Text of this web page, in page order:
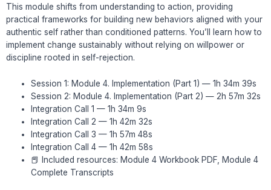
This module shifts from understanding to action, providing
practical frameworks for building new behaviors aligned with your
authentic self rather than conditioned patterns. You’ll learn how to
implement change sustainably without relying on willpower or
discipline rooted in self-rejection.
Session 1: Module 4. Implementation (Part 1) — 1h 34m 39s
Session 2: Module 4. Implementation (Part 2) — 2h 57m 32s
Integration Call 1 — 1h 34m 9s
Integration Call 2 — 1h 42m 32s
Integration Call 3 — 1h 57m 48s
Integration Call 4 — 1h 42m 58s
📕 Included resources: Module 4 Workbook PDF, Module 4
Complete Transcripts